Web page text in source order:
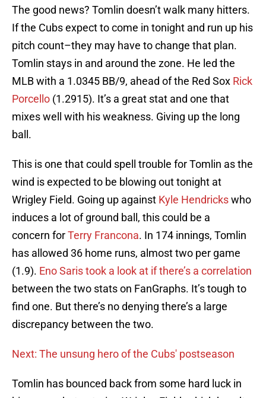
The good news? Tomlin doesn’t walk many hitters.
If the Cubs expect to come in tonight and run up his
pitch count–they may have to change that plan.
Tomlin stays in and around the zone. He led the
MLB with a 1.0345 BB/9, ahead of the Red Sox Rick
Porcello (1.2915). It’s a great stat and one that
mixes well with his weakness. Giving up the long
ball.
This is one that could spell trouble for Tomlin as the
wind is expected to be blowing out tonight at
Wrigley Field. Going up against Kyle Hendrickswho
induces a lot of ground ball, this could be a
concern forTerry Francona. In 174 innings, Tomlin
has allowed 36 home runs, almost two per game
(1.9). Eno Saris took a look at if there’s a correlation
between the two stats on FanGraphs. It’s tough to
find one. But there’s no denying there’s a large
discrepancy between the two.
Next: The unsung hero of the Cubs' postseason
Tomlin has bounced back from some hard luck in